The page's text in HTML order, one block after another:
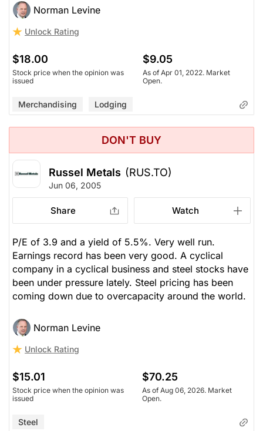
Norman Levine
Unlock Rating
$18.00
Stock price when the opinion was
issued
$9.05
As of Apr 01, 2022. Market
Open.
Merchandising Lodging
DON'T BUY
Russel Metals (RUS.TO)
Jun 06, 2005
Share Watch
P/E of 3.9 and a yield of 5.5%. Very well run.
Earnings record has been very good. A cyclical
company in a cyclical business and steel stocks have
been under pressure lately. Steel pricing has been
coming down due to overcapacity around the world.
Norman Levine
Unlock Rating
$15.01
Stock price when the opinion was
issued
$70.25
As of Aug 06, 2026. Market
Open.
Steel